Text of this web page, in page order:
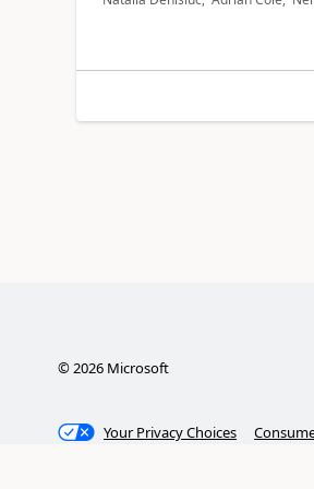
©2026Microsoft
Your Privacy Choices